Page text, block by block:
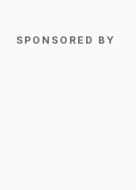
SPONSORED BY